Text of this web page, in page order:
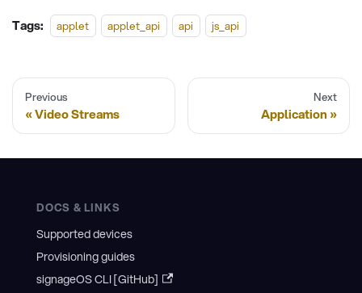
Tags: applet applet_api api js_api
Previous
Video Streams
Next
Application
DOCS & LINKS
Supported devices
Provisioning guides
signageOS CLI [GitHub]